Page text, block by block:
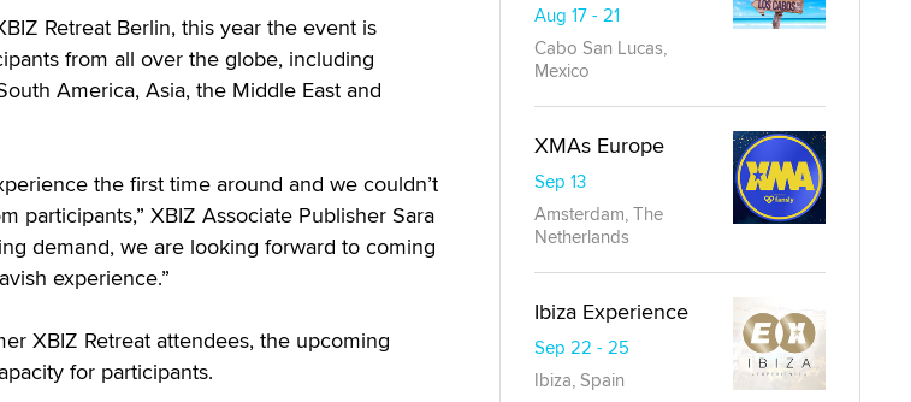
Retreat Berlin, this year the event is
from all over the globe, including
America, Asia, the Middle East and
the first time around and we couldn’t
participants,” XBIZ Associate Publisher Sara
demand, we are looking forward to coming
experience.”
XBIZ Retreat attendees, the upcoming
for participants.
Aug 17 - 21
Cabo San Lucas,
Mexico
XMAs Europe
Sep 13
Amsterdam, The
Netherlands
Ibiza Experience
Sep 22 - 25
Ibiza, Spain